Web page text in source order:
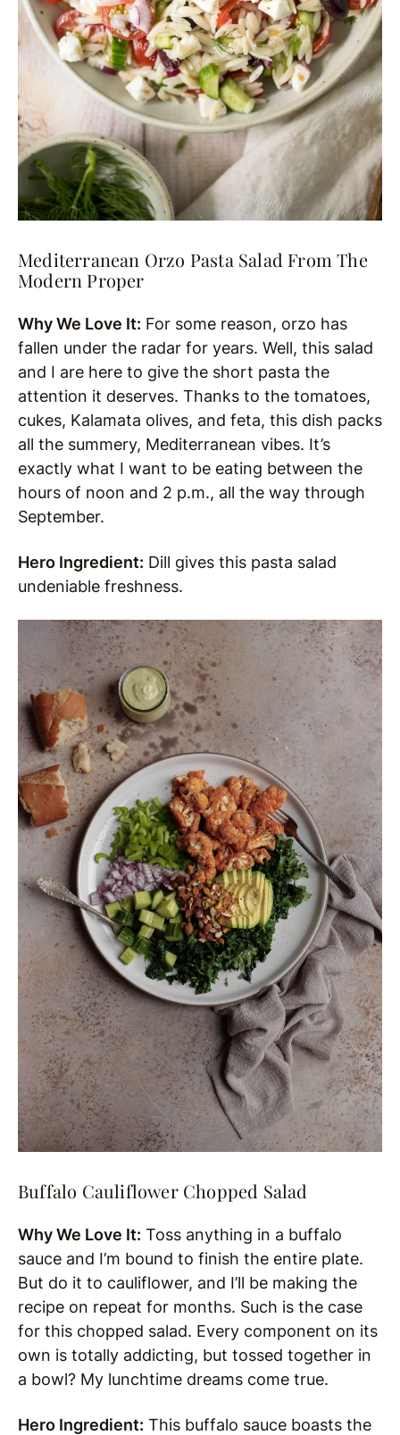
Mediterranean Orzo Pasta Salad From The
Modern Proper
Why We Love It: For some reason, orzo has
fallen under the radar for years. Well, this salad
and I are here to give the short pasta the
attention it deserves. Thanks to the tomatoes,
cukes, Kalamata olives, and feta, this dish packs
all the summery, Mediterranean vibes. It’s
exactly what I want to be eating between the
hours of noon and 2 p.m., all the way through
September.
Hero Ingredient: Dill gives this pasta salad
undeniable freshness.
Buffalo Cauliflower Chopped Salad
Why We Love It: Toss anything in a buffalo
sauce and I’m bound to finish the entire plate.
But do it to cauliflower, and I’ll be making the
recipe on repeat for months. Such is the case
for this chopped salad. Every component on its
own is totally addicting, but tossed together in
a bowl? My lunchtime dreams come true.
Hero Ingredient: This buffalo sauce boasts the